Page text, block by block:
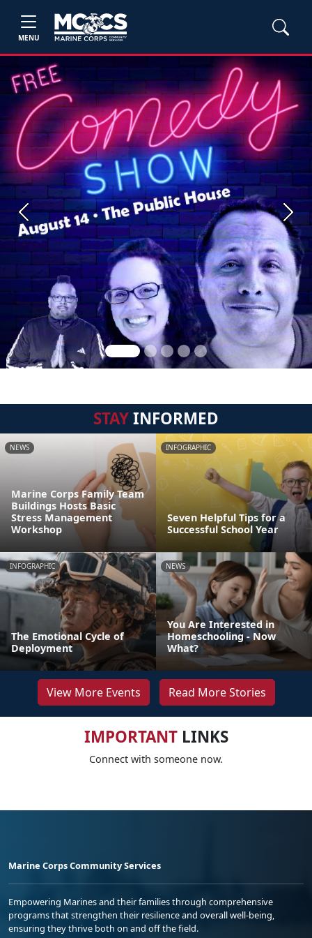
MENU
Previous Next
STAYINFORMED
NEWS
Marine Corps Family Team
Buildings Hosts Basic
Stress Management
Workshop
INFOGRAPHIC
Seven Helpful Tips for a
Successful School Year
INFOGRAPHIC
The Emotional Cycle of
Deployment
NEWS
You Are Interested in
Homeschooling - Now
What?
View More Events Read More Stories
IMPORTANTLINKS
Connect with someone now.
Marine Corps Community Services
Empowering Marines and their families through comprehensive
programs that strengthen their resilience and overall well-being,
ensuring they thrive both on and off the field.